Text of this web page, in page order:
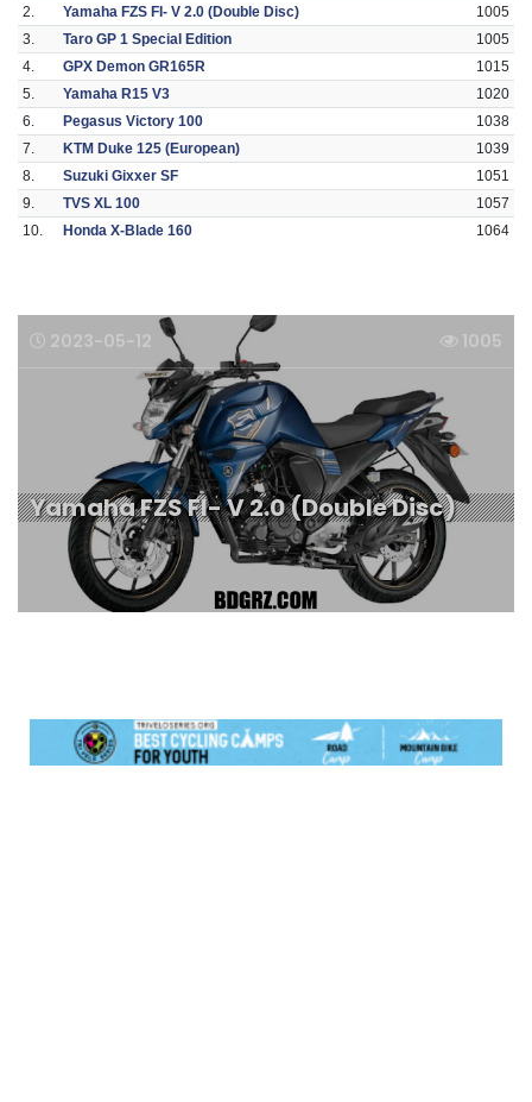
2.
Yamaha FZS FI- V 2.0 (Double Disc)
1005
3.
Taro GP 1 Special Edition
1005
4.
GPX Demon GR165R
1015
5.
Yamaha R15 V3
1020
6.
Pegasus Victory 100
1038
7.
KTM Duke 125 (European)
1039
8.
Suzuki Gixxer SF
1051
9.
TVS XL 100
1057
10.
Honda X-Blade 160 1064
2023-05-12 1005
Yamaha FZS FI- V 2.0 (Double Disc)